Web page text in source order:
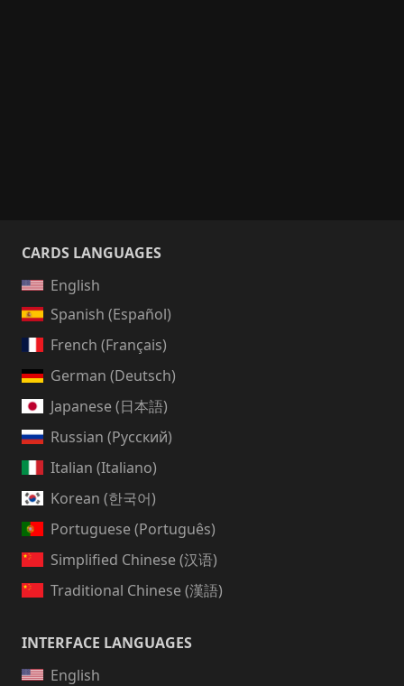
CARDS LANGUAGES
English
Spanish (Español)
French (Français)
German (Deutsch)
Japanese (日本語)
Russian (Русский)
Italian (Italiano)
Korean (한국어)
Portuguese (Português)
Simplified Chinese (汉语)
Traditional Chinese (漢語)
INTERFACE LANGUAGES
English